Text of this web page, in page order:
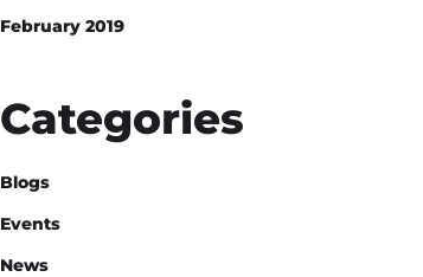
February 2019
Categories
Blogs
Events
News